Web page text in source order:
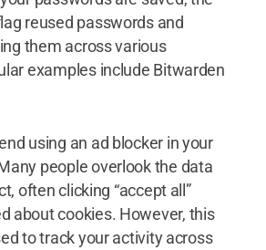
reused passwords and
them across various
examples include Bitwarden
using an ad blocker in your
people overlook the data
often clicking “accept all”
about cookies. However, this
to track your activity across